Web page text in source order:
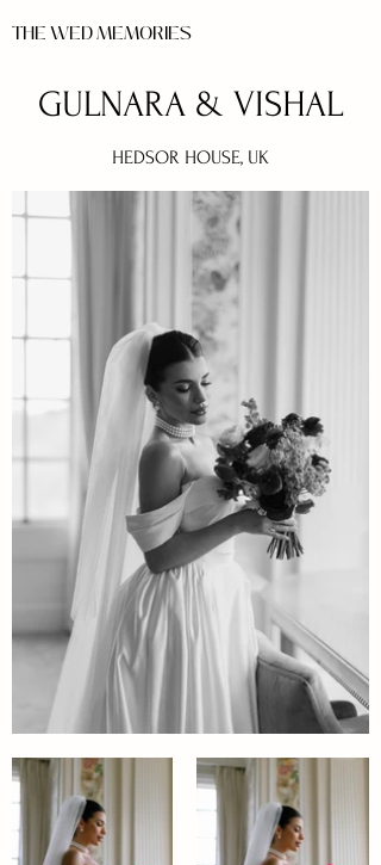
THE WED MEMORIES
GULNARA & VISHAL
HEDSOR HOUSE, UK